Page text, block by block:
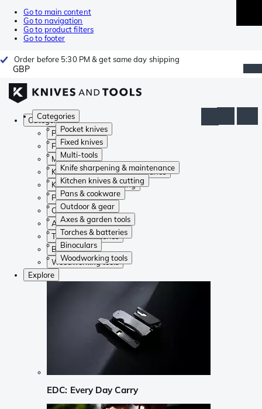
Go to main content
Go to navigation
Go to product filters
Go to footer
Order before 5:30 PM & get same day shipping
GBP
Categories
Pocket knives
Fixed knives
Multi-tools
Knife sharpening & maintenance
Kitchen knives & cutting
Pans & cookware
Outdoor & gear
Axes & garden tools
Torches & batteries
Binoculars
Woodworking tools
Categories
Pocket knives
Fixed knives
Multi-tools
Knife sharpening & maintenance
Kitchen knives & cutting
Pans & cookware
Outdoor & gear
Axes & garden tools
Torches & batteries
Binoculars
Woodworking tools
Explore
EDC: Every Day Carry